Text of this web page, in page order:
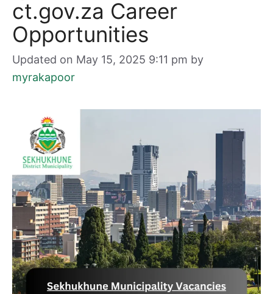
ct.gov.za Career
Opportunities
Updated on May 15, 2025 9:11 pm by
myrakapoor